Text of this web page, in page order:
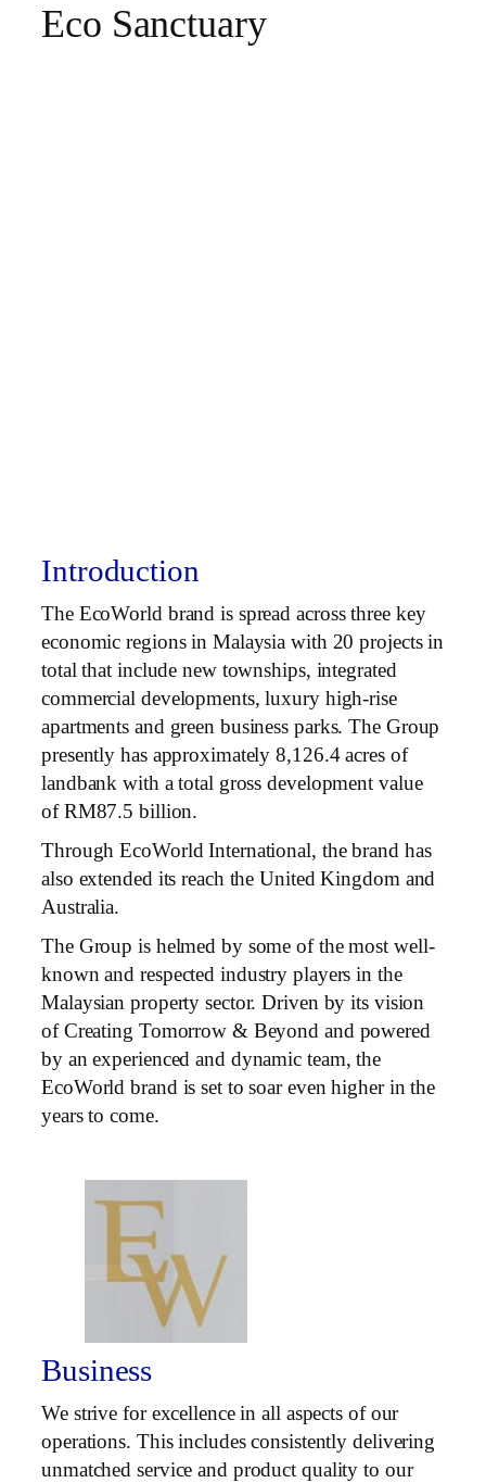
Eco Sanctuary
Introduction
The EcoWorld brand is spread across three key
economic regions in Malaysia with 20 projects in
total that include new townships, integrated
commercial developments, luxury high-rise
apartments and green business parks. The Group
presently has approximately 8,126.4 acres of
landbank with a total gross development value
of RM87.5 billion.
Through EcoWorld International, the brand has
also extended its reach the United Kingdom and
Australia.
The Group is helmed by some of the most well-
known and respected industry players in the
Malaysian property sector. Driven by its vision
of Creating Tomorrow & Beyond and powered
by an experienced and dynamic team, the
EcoWorld brand is set to soar even higher in the
years to come.
Business
We strive for excellence in all aspects of our
operations. This includes consistently delivering
unmatched service and product quality to our